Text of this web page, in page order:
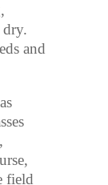
dry.
and
field